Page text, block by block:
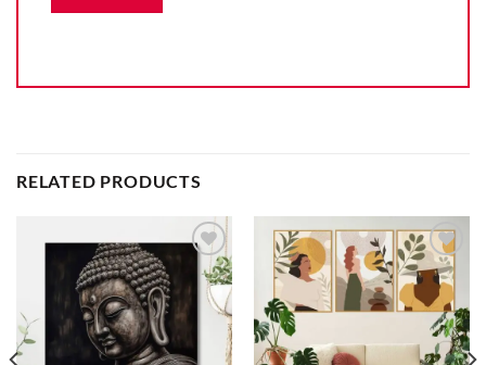
RELATED PRODUCTS
Add to
wishlist
Add to
wishlist